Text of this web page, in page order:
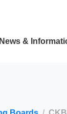
News &